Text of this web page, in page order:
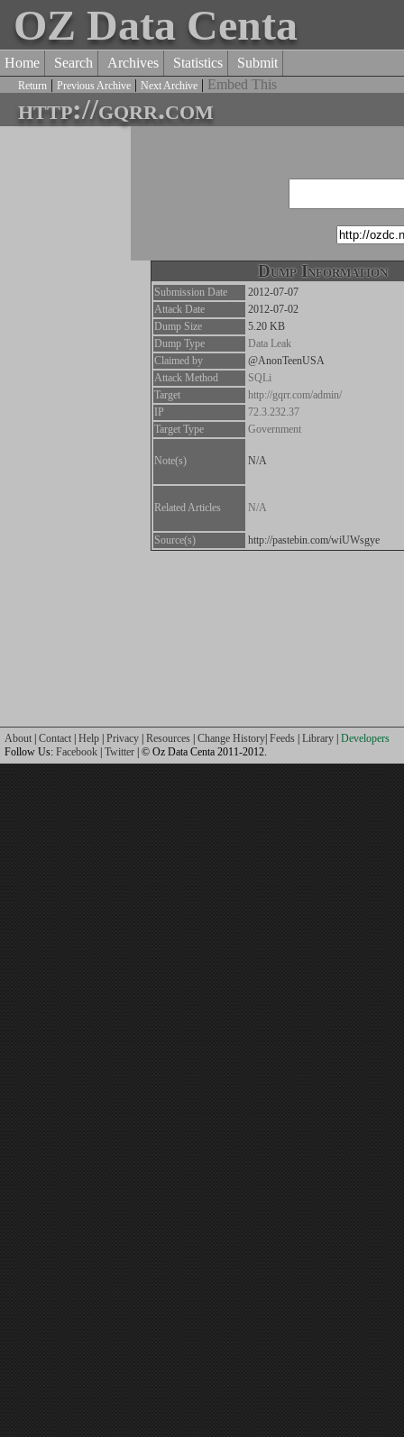
OZ Data Centa
Home Search Archives Statistics Submit
Return | Previous Archive | Next Archive | Embed This
http://gqrr.com
Dump Information
Submission Date
2012-07-07
Attack Date
2012-07-02
Dump Size
5.20 KB
Dump Type
Data Leak
Claimed by
@AnonTeenUSA
Attack Method
SQLi
Target
http://gqrr.com/admin/
IP
72.3.232.37
Target Type
Government
Note(s) N/A
Related Articles N/A
Source(s) http://pastebin.com/wiUWsgye
About Contact Help Privacy Resources Change History Feeds Library Developers
Follow Us: Facebook Twitter | © Oz Data Centa 2011-2012.